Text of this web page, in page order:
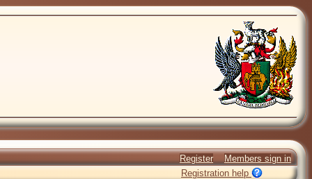
Register
Members sign in
Registration help